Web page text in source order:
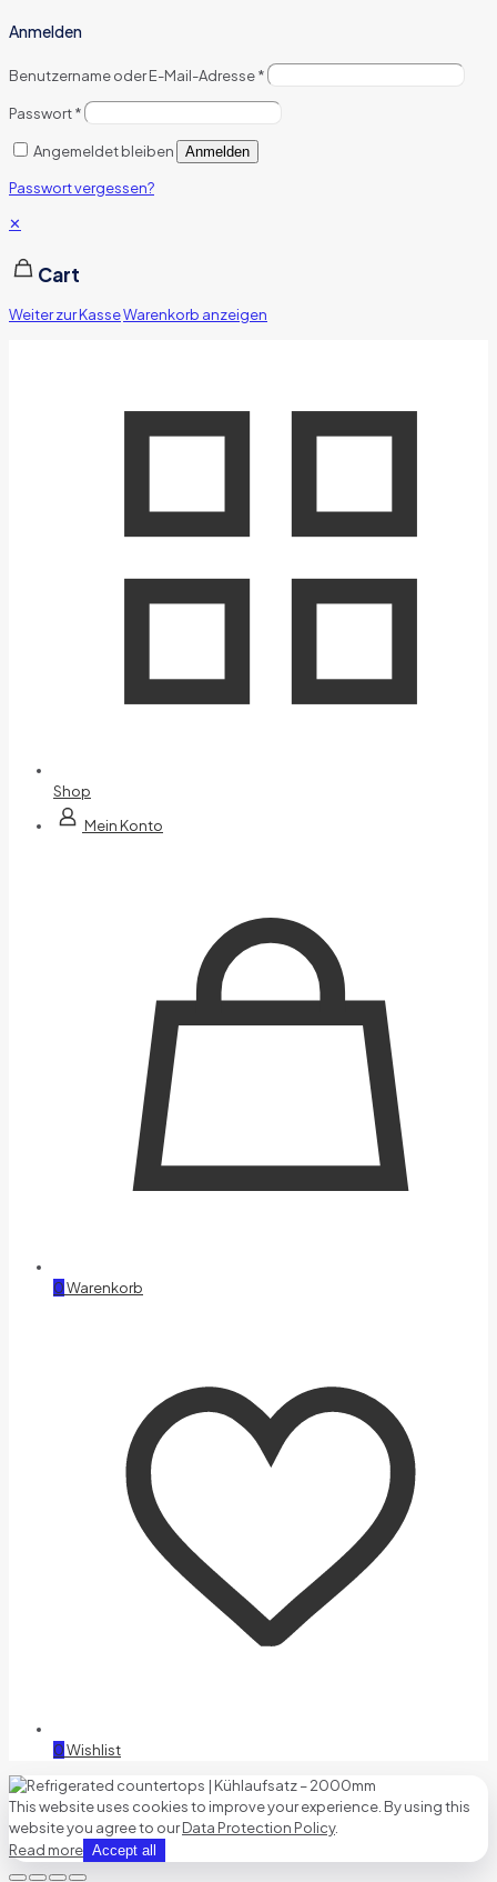
Anmelden
Benutzername oder E-Mail-Adresse*
Passwort*
Angemeldet bleiben Anmelden
Passwort vergessen?
✕
Cart
Weiter zur KasseWarenkorb anzeigen
Shop
Mein Konto
0Warenkorb
0Wishlist
This website uses cookies to improve your experience. By using this
website you agree to ourData Protection Policy.
Read more Accept all